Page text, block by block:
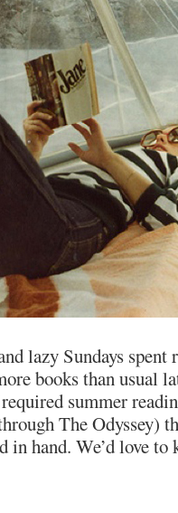
lazy Sundays spent
books than usual
summer
The Odyssey)
in hand. We’d love